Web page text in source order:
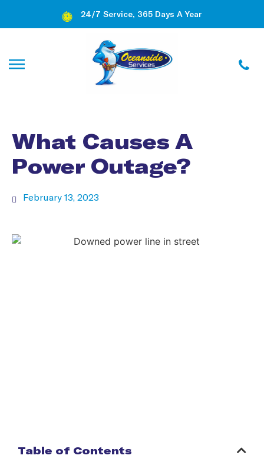
24/7 Service, 365 Days A Year
What Causes A
Power Outage?
February 13, 2023
Table of Contents